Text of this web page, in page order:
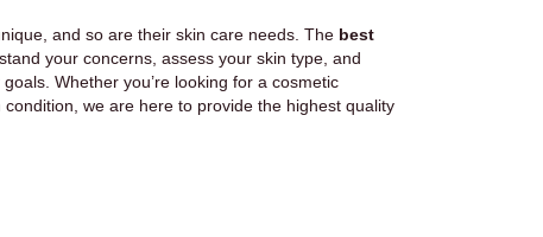
and so are their skin care needs. The best
your concerns, assess your skin type, and
Whether you’re looking for a cosmetic
we are here to provide the highest quality